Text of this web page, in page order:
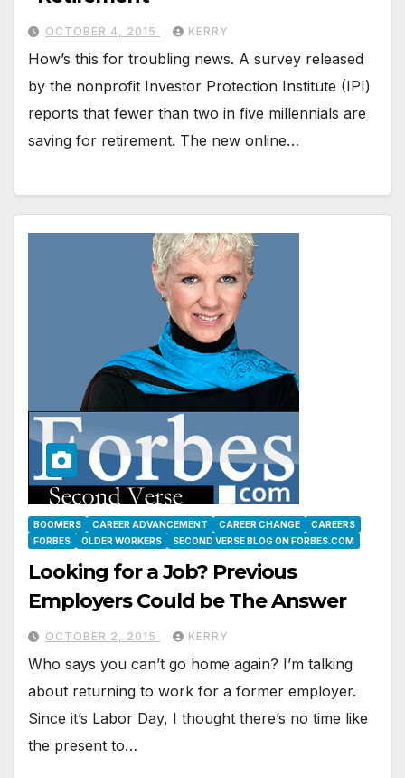
OCTOBER 4, 2015 KERRY
How’s this for troubling news. A survey released
by the nonprofit Investor Protection Institute (IPI)
reports that fewer than two in five millennials are
saving for retirement. The new online…
BOOMERS CAREER ADVANCEMENT CAREER CHANGE
CAREERS
FORBES
OLDER WORKERS SECOND VERSE BLOG ON FORBES.COM
Looking for a Job? Previous
Employers Could be The Answer
OCTOBER 2, 2015 KERRY
Who says you can’t go home again? I’m talking
about returning to work for a former employer.
Since it’s Labor Day, I thought there’s no time like
the present to…